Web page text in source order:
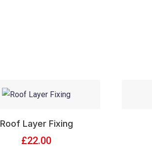
Roof Layer Fixing
£22.00